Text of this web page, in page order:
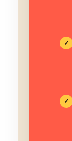
✓
✓